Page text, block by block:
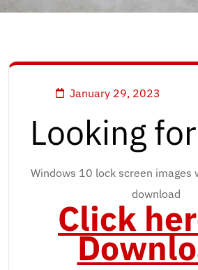
January 29, 2023
Looking
Windows 10 lock screen images
download
Click